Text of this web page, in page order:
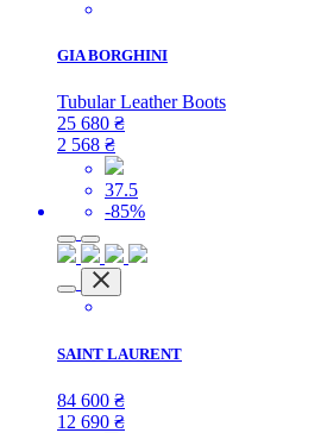
GIA BORGHINI
Tubular Leather Boots
25 680 ₴
2 568 ₴
37.5
-85%
SAINT LAURENT
84 600 ₴
12 690 ₴